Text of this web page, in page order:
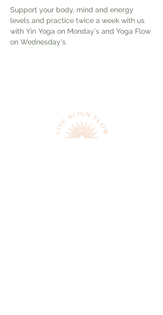
Support your body, mind and energy
levels and practice twice a week with us
with Yin Yoga on Monday's and Yoga Flow
on Wednesday's.